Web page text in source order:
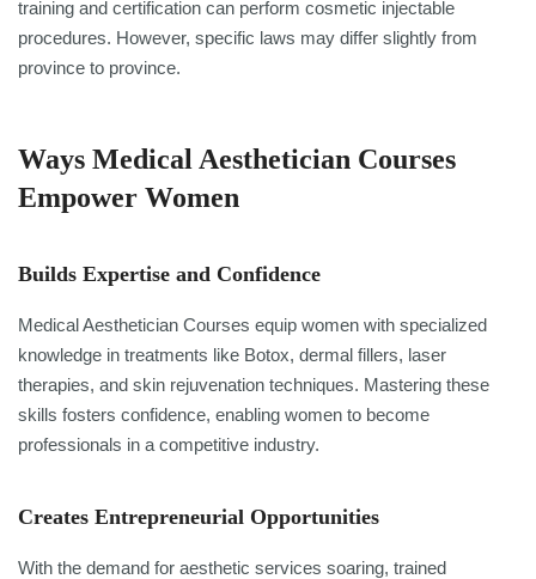
training and certification can perform cosmetic injectable
procedures. However, specific laws may differ slightly from
province to province.
Ways Medical Aesthetician Courses
Empower Women
Builds Expertise and Confidence
Medical Aesthetician Courses equip women with specialized
knowledge in treatments like Botox, dermal fillers, laser
therapies, and skin rejuvenation techniques. Mastering these
skills fosters confidence, enabling women to become
professionals in a competitive industry.
Creates Entrepreneurial Opportunities
With the demand for aesthetic services soaring, trained